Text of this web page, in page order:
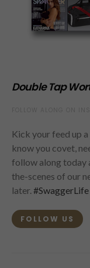
Double Tap
Kick your feed up
know you covet,
follow along today
the-scenes of our
later. #SwaggerLife
FOLLOW US